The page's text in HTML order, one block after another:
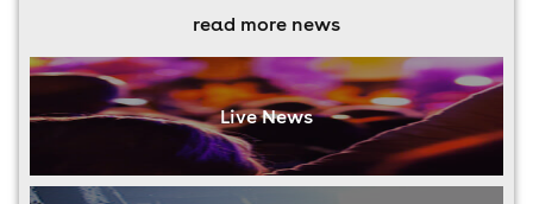
read more news
Live News